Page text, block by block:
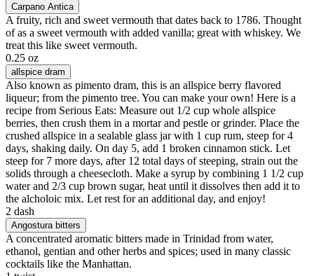
Carpano Antica
A fruity, rich and sweet vermouth that dates back to 1786. Thought
of as a sweet vermouth with added vanilla; great with whiskey. We
treat this like sweet vermouth.
0.25 oz
allspice dram
Also known as pimento dram, this is an allspice berry flavored
liqueur; from the pimento tree. You can make your own! Here is a
recipe from Serious Eats: Measure out 1/2 cup whole allspice
berries, then crush them in a mortar and pestle or grinder. Place the
crushed allspice in a sealable glass jar with 1 cup rum, steep for 4
days, shaking daily. On day 5, add 1 broken cinnamon stick. Let
steep for 7 more days, after 12 total days of steeping, strain out the
solids through a cheesecloth. Make a syrup by combining 1 1/2 cup
water and 2/3 cup brown sugar, heat until it dissolves then add it to
the alcholoic mix. Let rest for an additional day, and enjoy!
2 dash
Angostura bitters
A concentrated aromatic bitters made in Trinidad from water,
ethanol, gentian and other herbs and spices; used in many classic
cocktails like the Manhattan.